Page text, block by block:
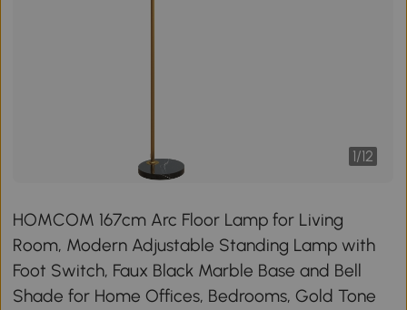
1/12
HOMCOM 167cm Arc Floor Lamp for Living
Room, Modern Adjustable Standing Lamp with
Foot Switch, Faux Black Marble Base and Bell
Shade for Home Offices, Bedrooms, Gold Tone